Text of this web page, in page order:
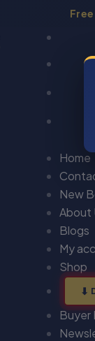
Home
New
About
Blogs
My
Shop
Buyer